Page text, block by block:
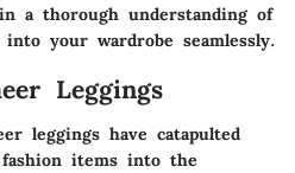
a thorough understanding of
your wardrobe seamlessly.
Leggings
leggings have catapulted
items into the